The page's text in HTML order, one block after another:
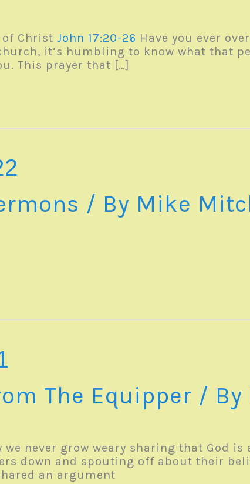
of Christ John 17:20-26 Have you ever
it’s humbling to know what that
This prayer that […]
/ By Mike
The Equipper / By
never grow weary sharing that God is
down and spouting off about their
an argument